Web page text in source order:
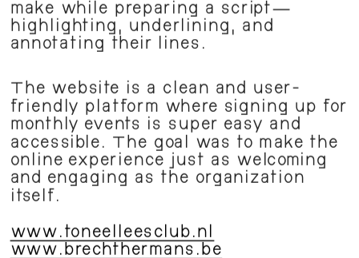
make while preparing a script—
highlighting, underlining, and
annotating their lines.
The website is a clean and user-
friendly platform where signing up for
monthly events is super easy and
accessible. The goal was to make the
online experience just as welcoming
and engaging as the organization
itself.
www.toneelleesclub.nl
www.brechthermans.be